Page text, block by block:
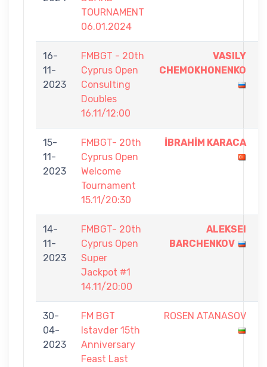
TOURNAMENT
06.01.2024
16-
11-
2023
FMBGT - 20th
Cyprus Open
Consulting
Doubles
16.11/12:00
VASILY
CHEMOKHONENKO
15-
11-
2023
FMBGT- 20th
Cyprus Open
Welcome
Tournament
15.11/20:30
İBRAHİM KARACA
14-
11-
2023
FMBGT- 20th
Cyprus Open
Super
Jackpot #1
14.11/20:00
ALEKSEI
BARCHENKOV
30-
04-
2023
FM BGT
Istavder 15th
Anniversary
Feast Last
ROSEN ATANASOV